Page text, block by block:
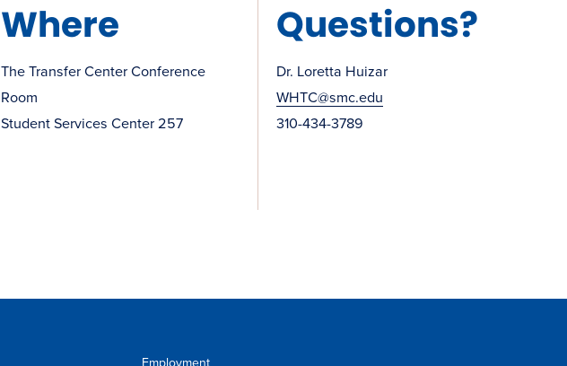
Where
The Transfer Center Conference
Room
Student Services Center 257
Questions?
Dr. Loretta Huizar
WHTC@smc.edu
310-434-3789